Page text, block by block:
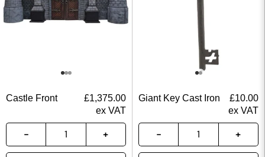
Castle Front £1,375.00
ex VAT
Giant Key Cast Iron £10.00
ex VAT